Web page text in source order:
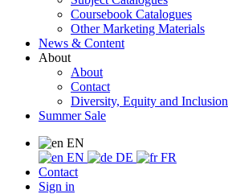
Coursebook Catalogues
Other Marketing Materials
News & Content
About
About
Contact
Diversity, Equity and Inclusion
Summer Sale
EN
EN
DE
FR
Contact
Sign in